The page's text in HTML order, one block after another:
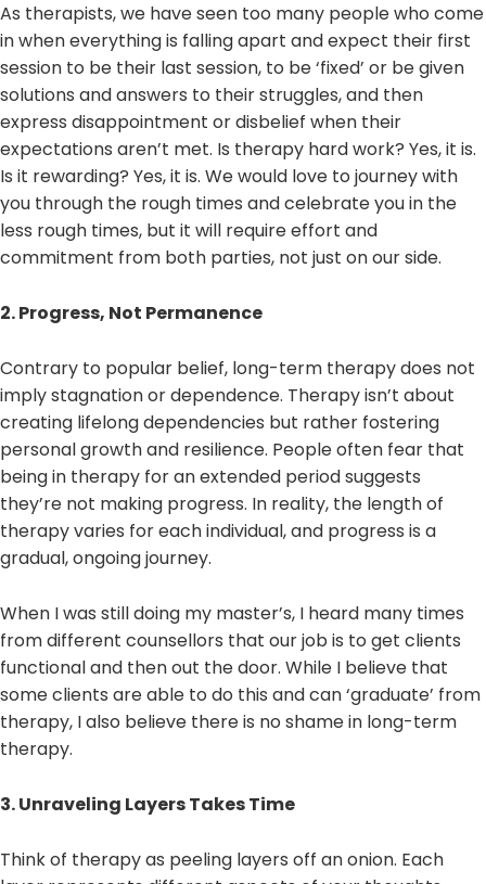
As therapists, we have seen too many people who come
in when everything is falling apart and expect their first
session to be their last session, to be ‘fixed’ or be given
solutions and answers to their struggles, and then
express disappointment or disbelief when their
expectations aren’t met. Is therapy hard work? Yes, it is.
Is it rewarding? Yes, it is. We would love to journey with
you through the rough times and celebrate you in the
less rough times, but it will require effort and
commitment from both parties, not just on our side.
2. Progress, Not Permanence
Contrary to popular belief, long-term therapy does not
imply stagnation or dependence. Therapy isn’t about
creating lifelong dependencies but rather fostering
personal growth and resilience. People often fear that
being in therapy for an extended period suggests
they’re not making progress. In reality, the length of
therapy varies for each individual, and progress is a
gradual, ongoing journey.
When I was still doing my master’s, I heard many times
from different counsellors that our job is to get clients
functional and then out the door. While I believe that
some clients are able to do this and can ‘graduate’ from
therapy, I also believe there is no shame in long-term
therapy.
3. Unraveling Layers Takes Time
Think of therapy as peeling layers off an onion. Each